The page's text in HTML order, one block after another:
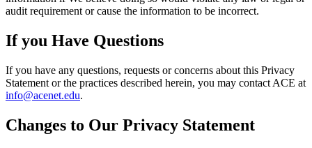
audit requirement or cause the information to be incorrect.
If you Have Questions
If you have any questions, requests or concerns about this Privacy
Statement or the practices described herein, you may contact ACE at
info@acenet.edu.
Changes to Our Privacy Statement